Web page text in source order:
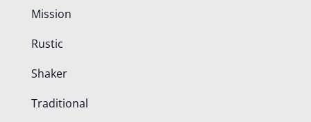
Mission
Rustic
Shaker
Traditional